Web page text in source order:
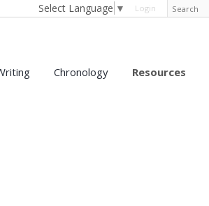
Select Language ▼ Login
Chronology Resources